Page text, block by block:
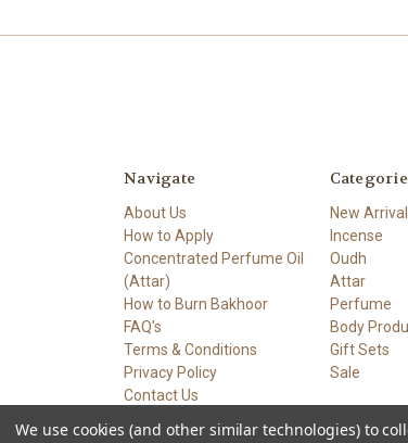
Navigate
About Us
How to Apply
Concentrated Perfume Oil
(Attar)
How to Burn Bakhoor
FAQ's
Terms & Conditions
Privacy Policy
Contact Us
New
Incense
Oudh
Attar
Perfume
Body
Gift Sets
Sale
We use cookies (and other similar technologies) to